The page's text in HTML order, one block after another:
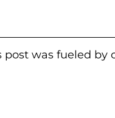
post was fueled by